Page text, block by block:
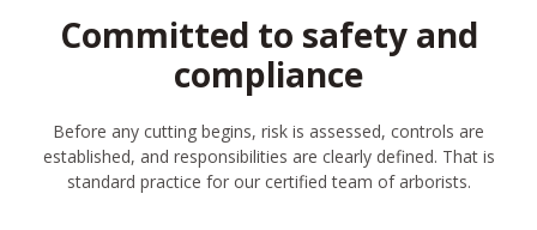
Committed to safety and
compliance
Before any cutting begins, risk is assessed, controls are
established, and responsibilities are clearly defined. That is
standard practice for our certified team of arborists.